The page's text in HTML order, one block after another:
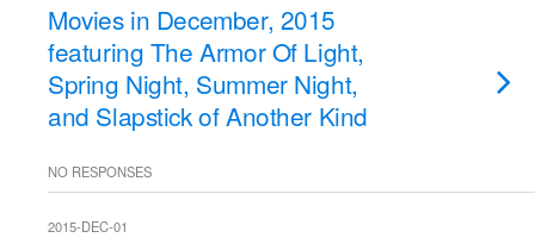
Movies in December, 2015
featuring The Armor Of Light,
Spring Night, Summer Night,
and Slapstick of Another Kind
NO RESPONSES
2015-DEC-01